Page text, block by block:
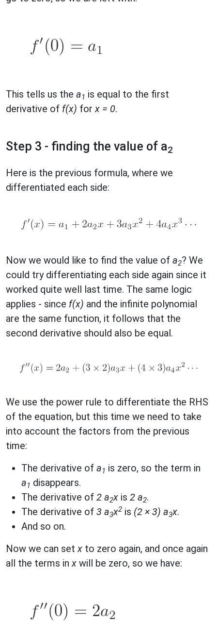
This tells us the a1 is equal to the first
derivative of f(x) forx = 0.
Step 3 - finding the value of a2
Here is the previous formula, where we
differentiated each side:
Now we would like to find the value of a2? We
could try differentiating each side again since it
worked quite well last time. The same logic
applies - since f(x) and the infinite polynomial
are the same function, it follows that the
second derivative should also be equal.
We use the power rule to differentiate the RHS
of the equation, but this time we need to take
into account the factors from the previous
time:
The derivative of a1 is zero, so the term in
a1 disappears.
The derivative of 2 a2x is 2 a2.
The derivative of 3 a3x2 is (2 × 3) a3x.
And so on.
Now we can setx to zero again, and once again
all the terms inx will be zero, so we have: